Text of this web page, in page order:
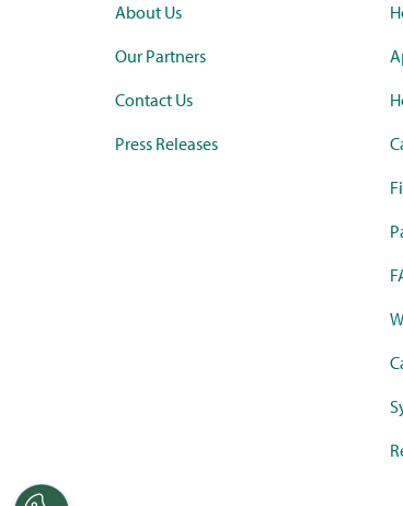
About Us
Our Partners
Contact Us
Press Releases